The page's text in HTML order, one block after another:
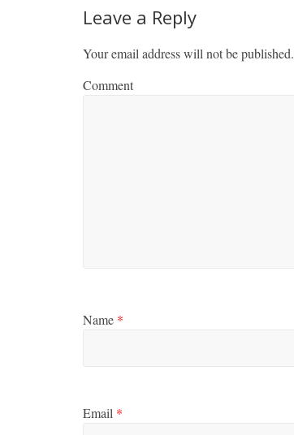
Leave a Reply
Your email address will not be published.
Comment
Name *
Email *